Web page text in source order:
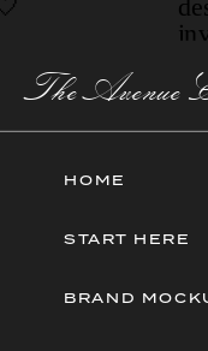
BRAND
HOME
The
START HERE